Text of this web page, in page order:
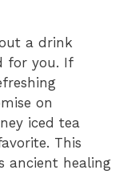
a drink
for you. If
on
iced tea
This
ancient healing